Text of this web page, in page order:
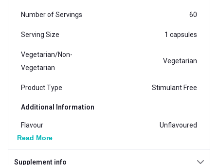
Number of Servings 60
Serving Size 1 capsules
Vegetarian/Non-
Vegetarian
Vegetarian
Product Type Stimulant Free
Additional Information
Flavour Unflavoured
Read More
Supplement info